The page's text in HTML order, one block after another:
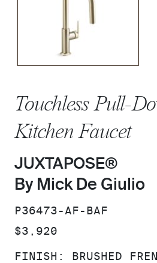
Touchless Pull-
Kitchen Faucet
JUXTAPOSE®
By Mick De Giulio
SKU:
P36473-AF-BAF
PRICE:
$3,920
FINISH: BRUSHED